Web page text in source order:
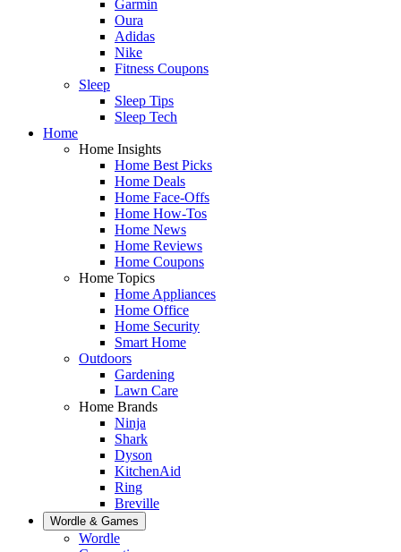
Garmin
Oura
Adidas
Nike
Fitness Coupons
Sleep
Sleep Tips
Sleep Tech
Home
Home Insights
Home Best Picks
Home Deals
Home Face-Offs
Home How-Tos
Home News
Home Reviews
Home Coupons
Home Topics
Home Appliances
Home Office
Home Security
Smart Home
Outdoors
Gardening
Lawn Care
Home Brands
Ninja
Shark
Dyson
KitchenAid
Ring
Breville
Wordle & Games
Wordle